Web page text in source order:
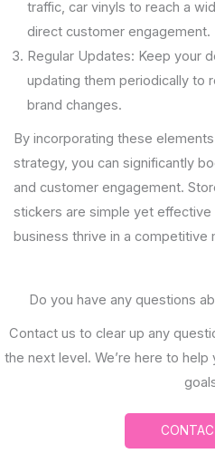
traffic, car vinyls to reach a
direct customer engagement.
Regular Updates: Keep your
updating them periodically to
brand changes.
By incorporating these
strategy, you can significantly
and customer engagement.
stickers are simple yet
business thrive in a competitive
Do you have any questions
Contact us to clear up any
the next level. We’re here to